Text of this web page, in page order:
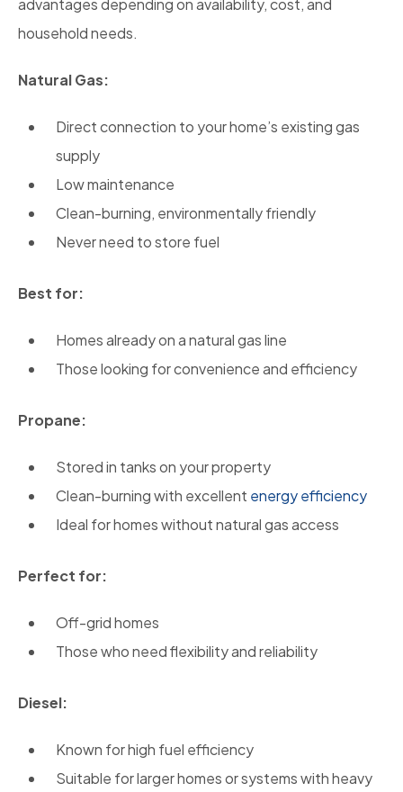
advantages depending on availability, cost, and
household needs.
Natural Gas:
Direct connection to your home’s existing gas
supply
Low maintenance
Clean-burning, environmentally friendly
Never need to store fuel
Best for:
Homes already on a natural gas line
Those looking for convenience and efficiency
Propane:
Stored in tanks on your property
Clean-burning with excellent energy efficiency
Ideal for homes without natural gas access
Perfect for:
Off-grid homes
Those who need flexibility and reliability
Diesel:
Known for high fuel efficiency
Suitable for larger homes or systems with heavy